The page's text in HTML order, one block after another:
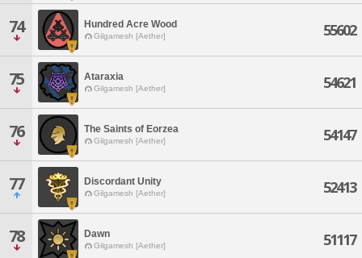
74 Hundred Acre Wood
Gilgamesh [Aether] 55602
75 Ataraxia
Gilgamesh [Aether] 54621
76 The Saints of Eorzea
Gilgamesh [Aether] 54147
77 Discordant Unity
Gilgamesh [Aether] 52413
78 Dawn
Gilgamesh [Aether] 51117